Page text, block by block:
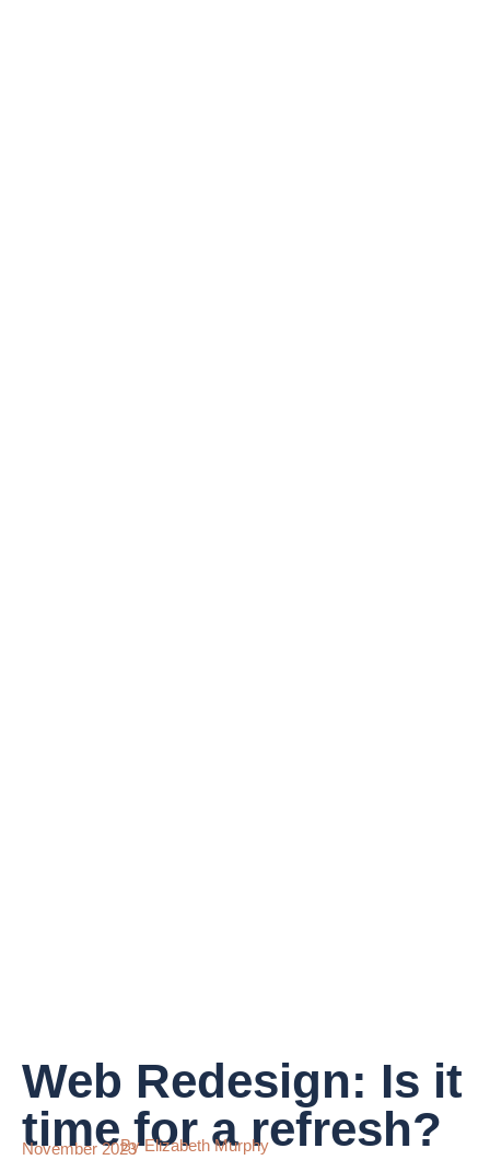
Web Redesign: Is it
time for a refresh?
November 2023By Elizabeth Murphy